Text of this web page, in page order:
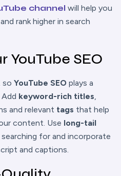
channel will help you
rank higher in search
YouTube SEO
so YouTube SEO plays a
keyword-rich titles,
and relevant tags that help
content. Use long-tail
for and incorporate
and captions.